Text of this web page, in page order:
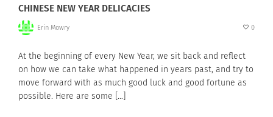
CHINESE NEW YEAR DELICACIES
Erin Mowry 0
At the beginning of every New Year, we sit back and reflect
on how we can take what happened in years past, and try to
move forward with as much good luck and good fortune as
possible. Here are some […]